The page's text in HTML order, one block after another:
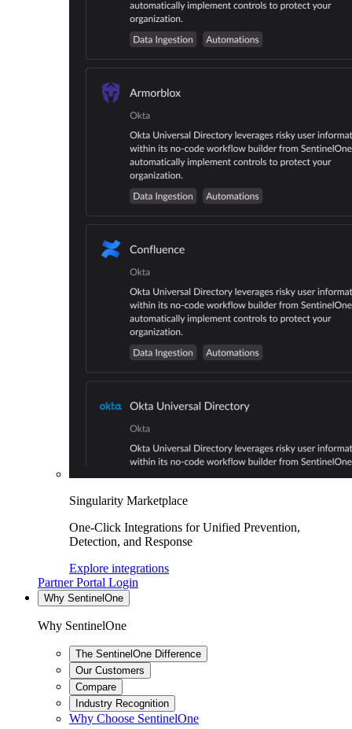
Singularity Marketplace
One-Click Integrations for Unified Prevention,
Detection, and Response
Explore integrations
Partner Portal Login
Why SentinelOne
Why SentinelOne
The SentinelOne Difference
Our Customers
Compare
Industry Recognition
Why Choose SentinelOne